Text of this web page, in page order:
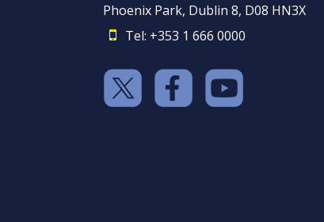
Phoenix Park, Dublin 8, D08 HN3X
Tel: +353 1 666 0000